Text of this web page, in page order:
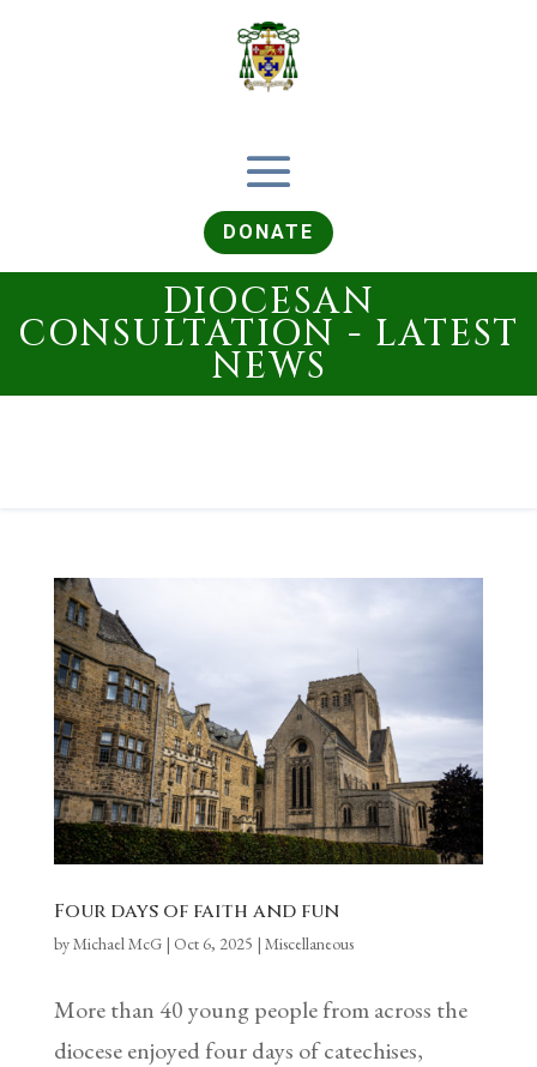
DONATE
DIOCESAN
CONSULTATION - LATEST
NEWS
Four days of faith and fun
byMichael McG| Oct 6, 2025 | Miscellaneous
More than 40 young people from across the
diocese enjoyed four days of catechises,